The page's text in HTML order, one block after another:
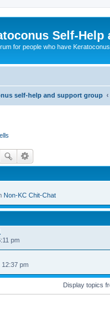
Self-
for people who have Keratoconus
self-help and support group
Non-KC Chit-Chat
pm
12:37 pm
Display topics